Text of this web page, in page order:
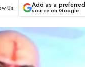
Us Add as a preferred
source on Google